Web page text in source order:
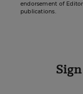
endorsement of
publications.